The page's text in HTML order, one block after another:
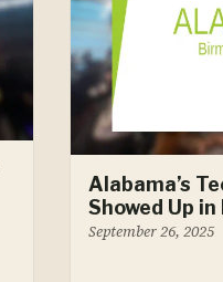
Alabama’s
Showed Up
September 26, 2025